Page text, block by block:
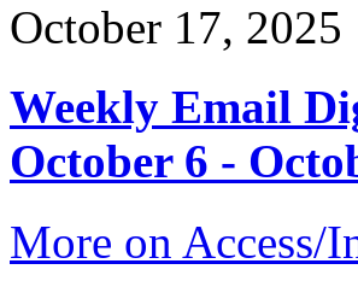
October 17, 2025
Weekly Email
October 6 -
More on Access/